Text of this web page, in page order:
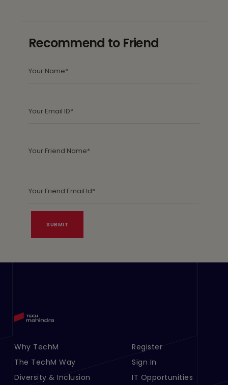
Recommend to Friend
Footer Menu Links 1
Why TechM
The TechM Way
Diversity & Inclusion
Footer Menu Links 2
Register
Sign In
IT Opportunities